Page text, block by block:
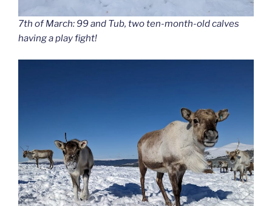
7th of March: 99 and Tub, two ten-month-old calves
having a play fight!